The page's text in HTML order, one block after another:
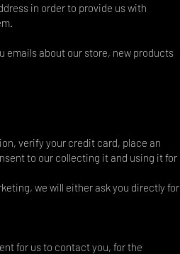
in order to provide us with
emails about our store, new products
verify your credit card, place an
to our collecting it and using it for
we will either ask you directly for
for us to contact you, for the